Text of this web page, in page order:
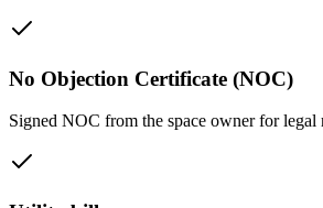
No Objection Certificate (NOC)
Signed NOC from the space owner for legal